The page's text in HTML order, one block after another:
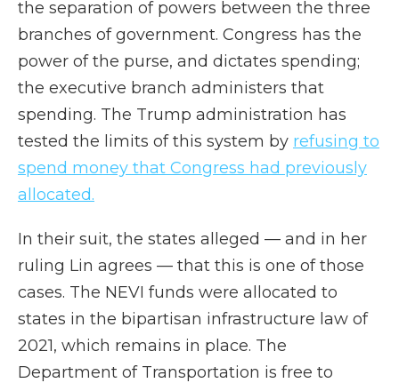
the separation of powers between the three
branches of government. Congress has the
power of the purse, and dictates spending;
the executive branch administers that
spending. The Trump administration has
tested the limits of this system by refusing to
spend money that Congress had previously
allocated.
In their suit, the states alleged — and in her
ruling Lin agrees — that this is one of those
cases. The NEVI funds were allocated to
states in the bipartisan infrastructure law of
2021, which remains in place. The
Department of Transportation is free to